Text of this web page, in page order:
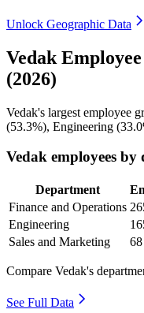
Unlock Geographic Data
Vedak
(2026)
Vedak's largest employee
(53.3%), Engineering (
Vedak employees by
Department
Finance and Operations
Engineering
Sales and Marketing
68
Compare Vedak's
See Full Data